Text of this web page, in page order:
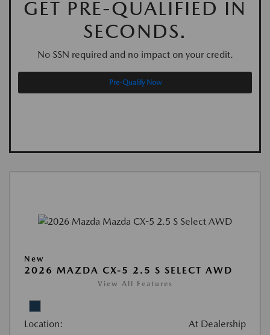
GET PRE-QUALIFIED IN
SECONDS.
No SSN required and no impact on your credit.
Pre-Qualify Now
New
2026 MAZDA CX-5 2.5 S SELECT AWD
View All Features
Location: At Dealership